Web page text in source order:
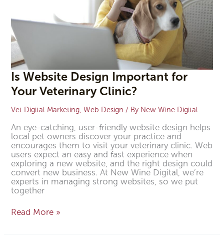
Is Website Design Important for
Your Veterinary Clinic?
Vet Digital Marketing,Web Design / By New Wine Digital
An eye-catching, user-friendly website design helps
local pet owners discover your practice and
encourages them to visit your veterinary clinic. Web
users expect an easy and fast experience when
exploring a new website, and the right design could
convert new business. At New Wine Digital, we’re
experts in managing strong websites, so we put
together
Read More »